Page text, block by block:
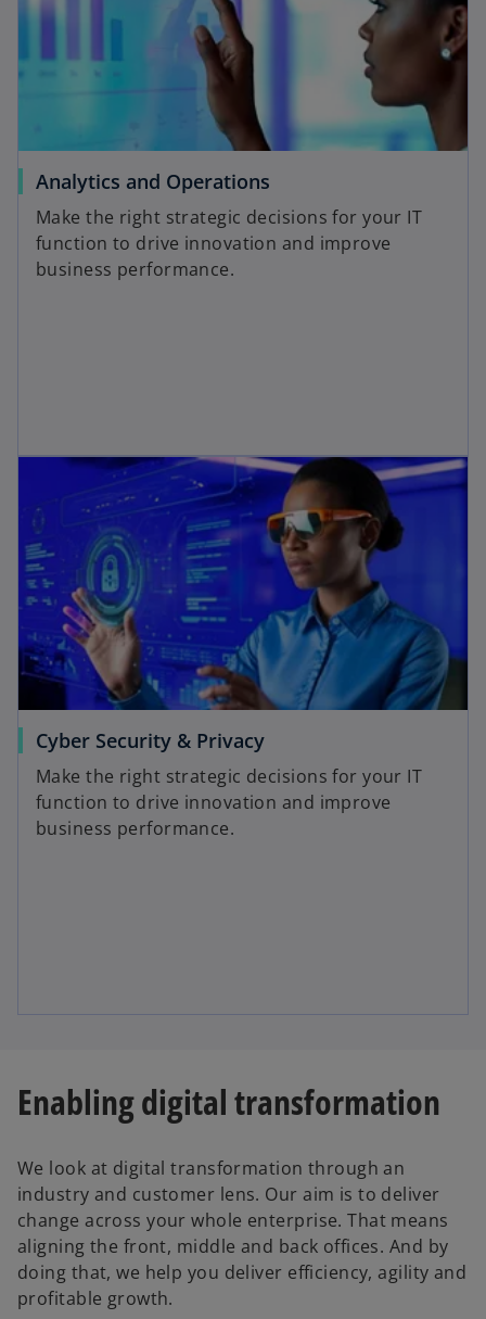
Analytics and Operations
Make the right strategic decisions for your IT
function to drive innovation and improve
business performance.
Cyber Security & Privacy
Make the right strategic decisions for your IT
function to drive innovation and improve
business performance.
Enabling digital transformation
We look at digital transformation through an
industry and customer lens. Our aim is to deliver
change across your whole enterprise. That means
aligning the front, middle and back offices. And by
doing that, we help you deliver efficiency, agility and
profitable growth.